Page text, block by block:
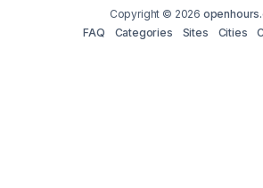
Copyright © 2026
FAQ
Categories Sites Cities